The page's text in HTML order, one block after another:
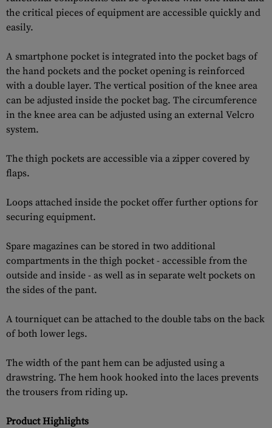
the critical pieces of equipment are accessible quickly and
easily.
A smartphone pocket is integrated into the pocket bags of
the hand pockets and the pocket opening is reinforced
with a double layer. The vertical position of the knee area
can be adjusted inside the pocket bag. The circumference
in the knee area can be adjusted using an external Velcro
system.
The thigh pockets are accessible via a zipper covered by
flaps.
Loops attached inside the pocket offer further options for
securing equipment.
Spare magazines can be stored in two additional
compartments in the thigh pocket - accessible from the
outside and inside - as well as in separate welt pockets on
the sides of the pant.
A tourniquet can be attached to the double tabs on the back
of both lower legs.
The width of the pant hem can be adjusted using a
drawstring. The hem hook hooked into the laces prevents
the trousers from riding up.
Product Highlights